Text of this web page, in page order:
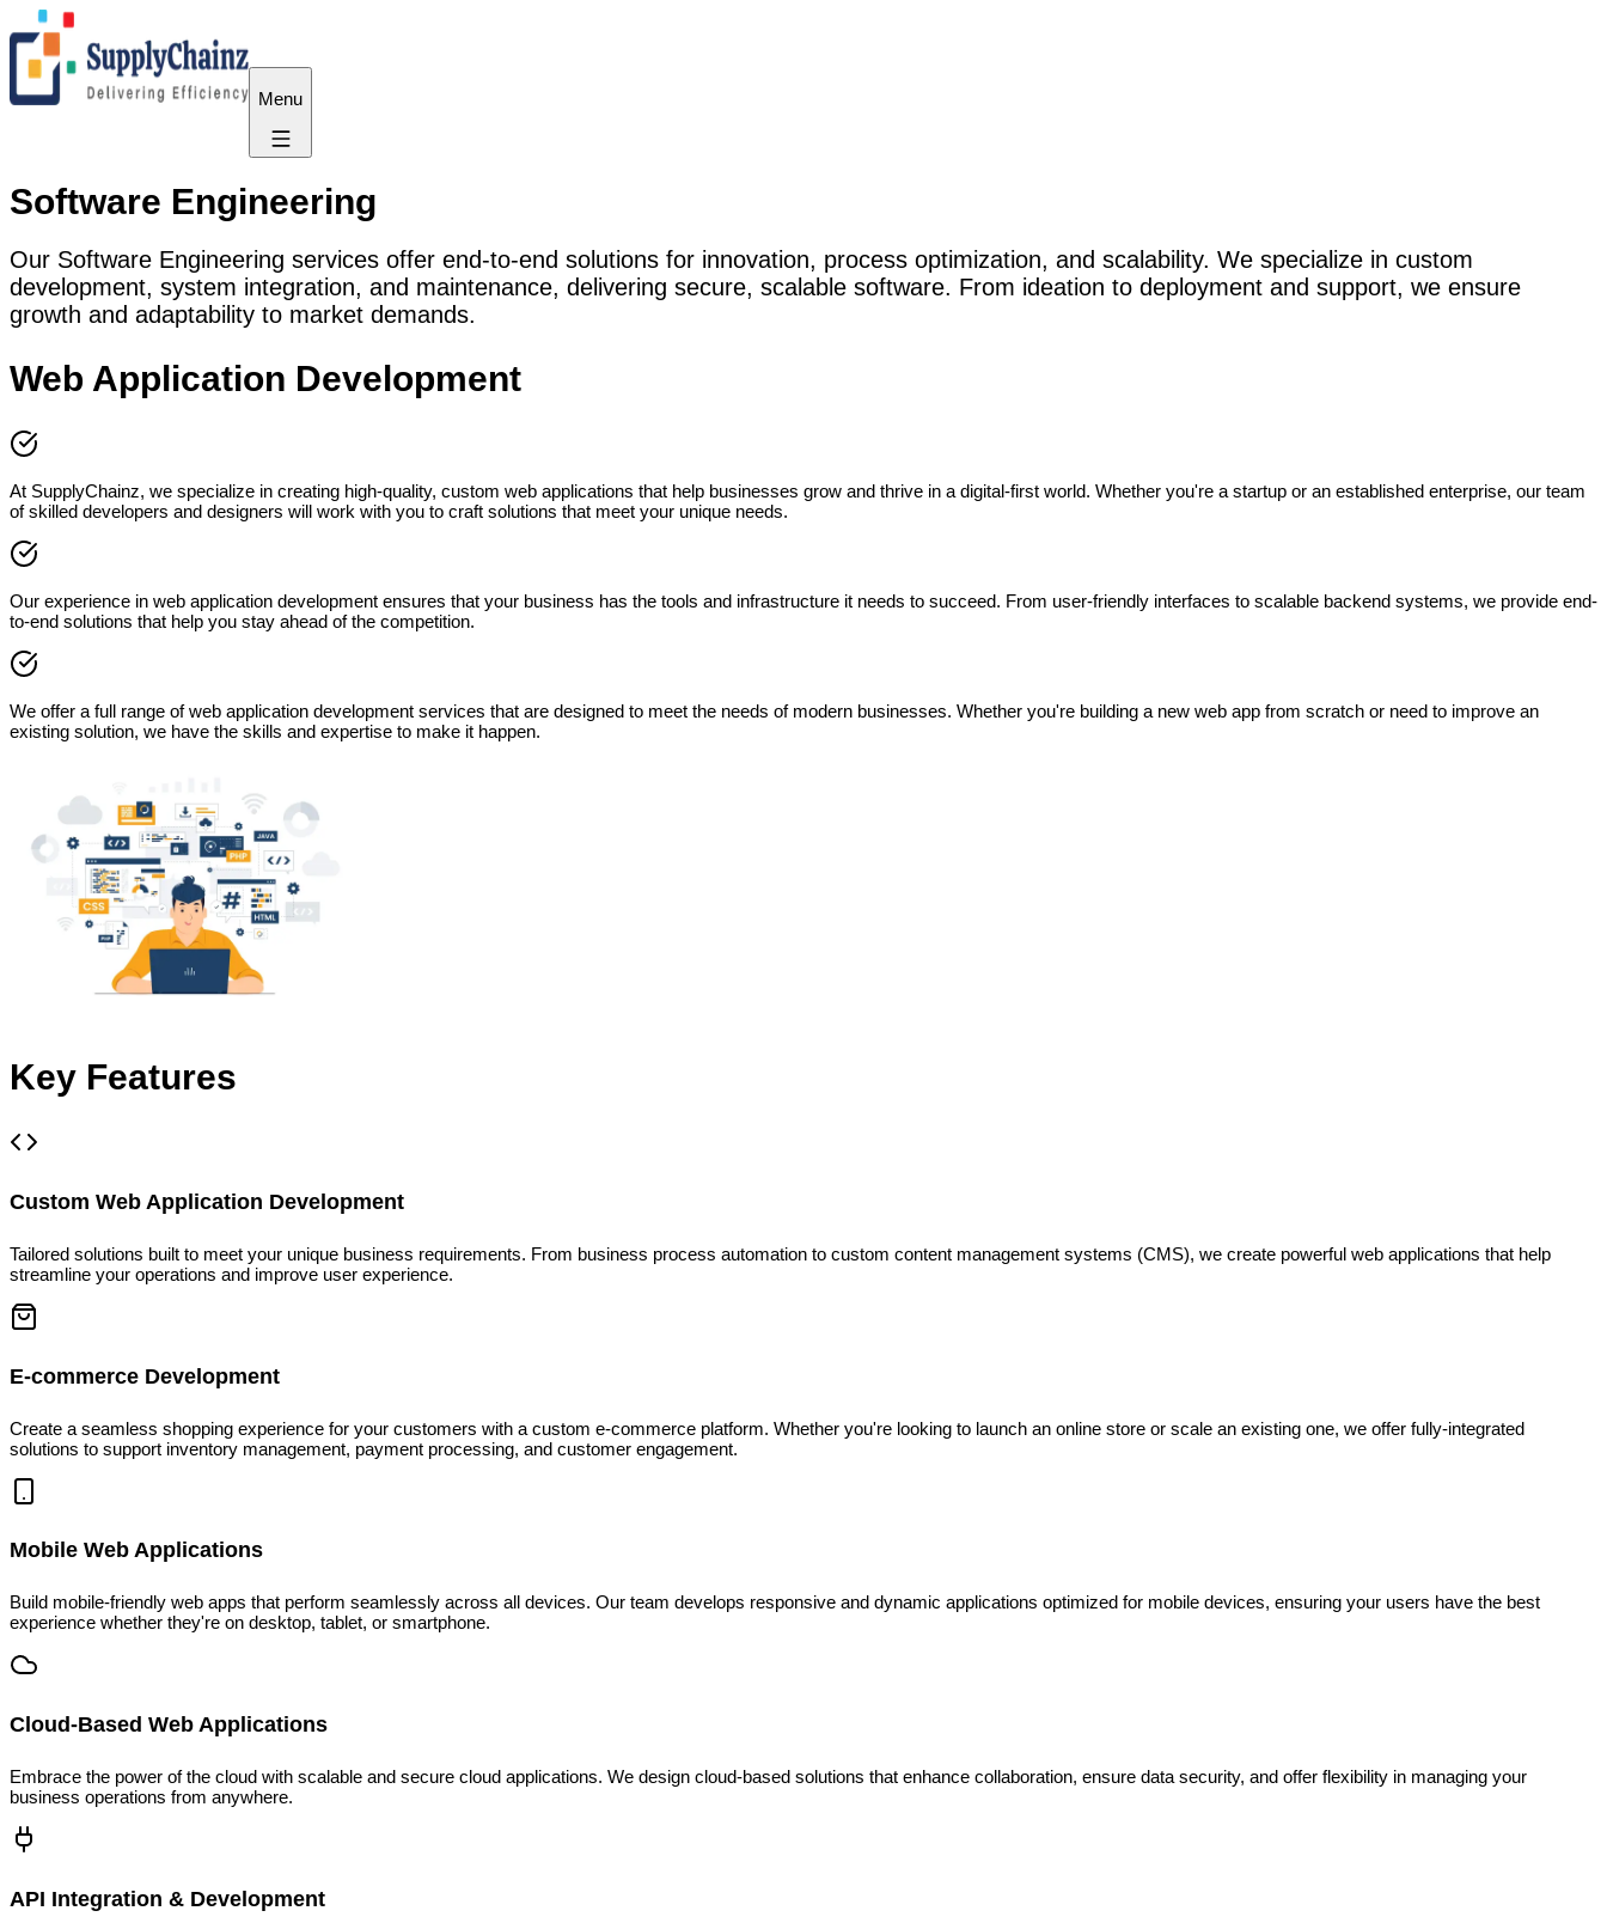
Menu
Software Engineering
Our Software Engineering services offer end-to-end solutions for innovation, process optimization, and scalability. We specialize in custom
development, system integration, and maintenance, delivering secure, scalable software. From ideation to deployment and support, we ensure
growth and adaptability to market demands.
Web Application Development
At SupplyChainz, we specialize in creating high-quality, custom web applications that help businesses grow and thrive in a digital-first world. Whether you're a startup or an established enterprise, our team
of skilled developers and designers will work with you to craft solutions that meet your unique needs.
Our experience in web application development ensures that your business has the tools and infrastructure it needs to succeed. From user-friendly interfaces to scalable backend systems, we provide end-
to-end solutions that help you stay ahead of the competition.
We offer a full range of web application development services that are designed to meet the needs of modern businesses. Whether you're building a new web app from scratch or need to improve an
existing solution, we have the skills and expertise to make it happen.
Key Features
Custom Web Application Development
Tailored solutions built to meet your unique business requirements. From business process automation to custom content management systems (CMS), we create powerful web applications that help
streamline your operations and improve user experience.
E-commerce Development
Create a seamless shopping experience for your customers with a custom e-commerce platform. Whether you're looking to launch an online store or scale an existing one, we offer fully-integrated
solutions to support inventory management, payment processing, and customer engagement.
Mobile Web Applications
Build mobile-friendly web apps that perform seamlessly across all devices. Our team develops responsive and dynamic applications optimized for mobile devices, ensuring your users have the best
experience whether they're on desktop, tablet, or smartphone.
Cloud-Based Web Applications
Embrace the power of the cloud with scalable and secure cloud applications. We design cloud-based solutions that enhance collaboration, ensure data security, and offer flexibility in managing your
business operations from anywhere.
API Integration & Development